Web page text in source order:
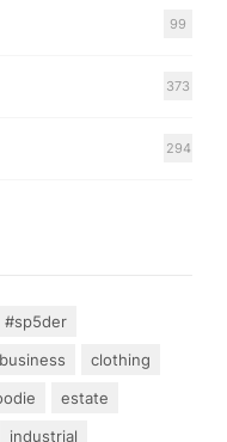
99
373
294
#sp5der
business
clothing
estate
industrial